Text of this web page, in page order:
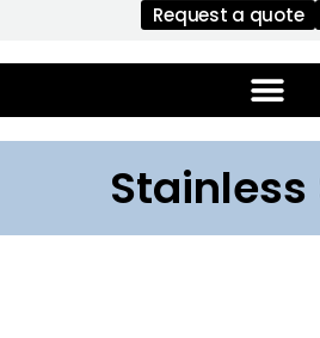
Request a quote
Stainless